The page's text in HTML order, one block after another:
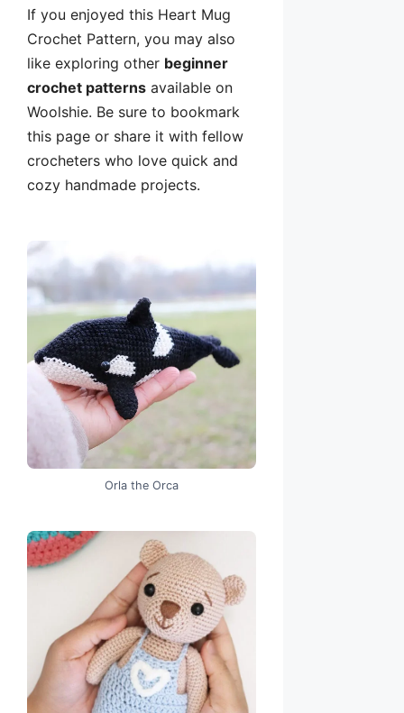
If you enjoyed this Heart Mug
Crochet Pattern, you may also
like exploring other beginner
crochet patterns available on
Woolshie. Be sure to bookmark
this page or share it with fellow
crocheters who love quick and
cozy handmade projects.
Orla the Orca